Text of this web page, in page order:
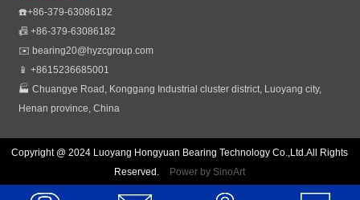
☎️+86-379-63086182
📠 +86-379-63086182
✉️ bearing20@hyzcgroup.com
📱 +8615236685001
🏭 Chuangye Road, Konggang Industrial cluster district, Luoyang city,
Henan province, China
Copyright @ 2024 Luoyang Hongyuan Bearing Technology Co.,Ltd.All Rights
Reserved.
Power by SinoArt